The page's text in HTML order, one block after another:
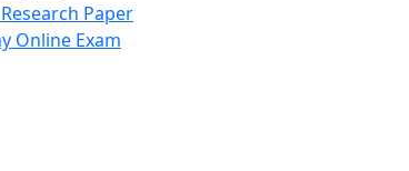
Paper
Online Exam